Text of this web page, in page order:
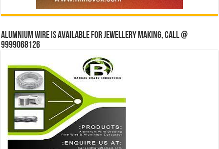
Alumnium wire is available for jewellery making, Call @
9999068126